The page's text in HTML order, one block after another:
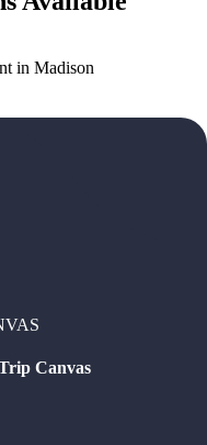
in Madison
Canvas